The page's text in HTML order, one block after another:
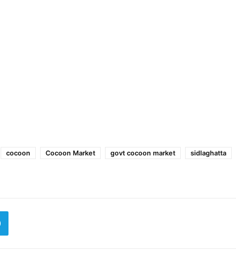
cocoon Cocoon Market govt cocoon market
sidlaghatta